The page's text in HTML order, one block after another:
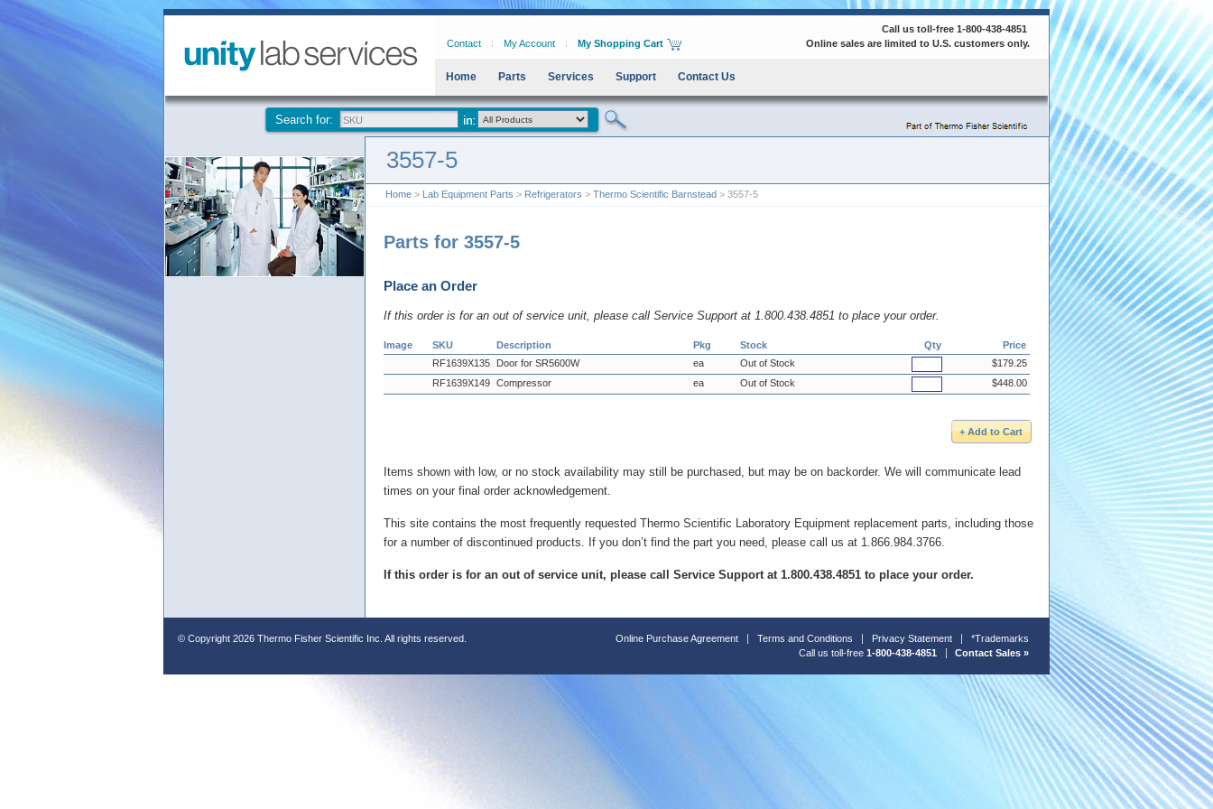
Contact My Account My Shopping Cart
Call us toll-free 1-800-438-4851
Online sales are limited to U.S. customers only.
Home Parts Services Support Contact Us
Search for:
3557-5
Home > Lab Equipment Parts > Refrigerators > Thermo Scientific Barnstead > 3557-5
Parts for 3557-5
Place an Order
If this order is for an out of service unit, please call Service Support at 1.800.438.4851 to place your order.
Image SKU Description Pkg Stock Qty
Price
RF1639X135
Door for SR5600W ea Out of Stock
$179.25
RF1639X149 Compressor ea Out of Stock $448.00
Items shown with low, or no stock availability may still be purchased, but may be on backorder. We will communicate lead
times on your final order acknowledgement.
This site contains the most frequently requested Thermo Scientific Laboratory Equipment replacement parts, including those
for a number of discontinued products. If you don’t find the part you need, please call us at 1.866.984.3766.
If this order is for an out of service unit, please call Service Support at 1.800.438.4851 to place your order.
© Copyright 2026 Thermo Fisher Scientific Inc. All rights reserved. Online Purchase Agreement Terms and Conditions Privacy Statement
*Trademarks
Call us toll-free 1-800-438-4851 Contact Sales »